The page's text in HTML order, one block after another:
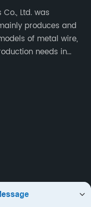
Ltd. was
produces and
of metal wire,
needs in